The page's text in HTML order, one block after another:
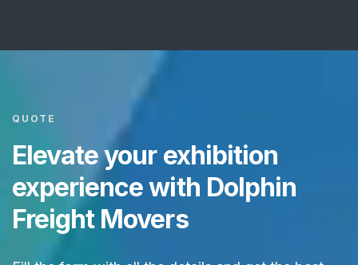
QUOTE
Elevate your exhibition
experience with Dolphin
Freight Movers